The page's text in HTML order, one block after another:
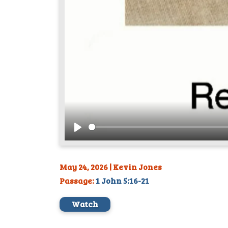
Play
May 24, 2026 | Kevin Jones
Passage:1 John 5:16-21
Watch